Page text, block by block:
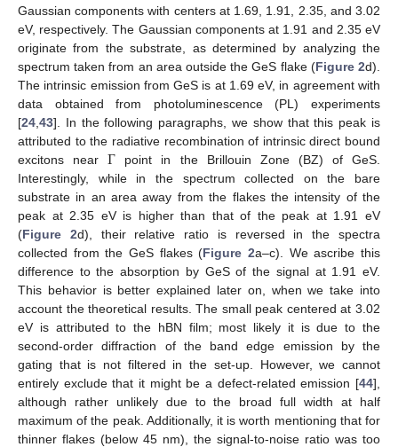
Gaussian components with centers at 1.69, 1.91, 2.35, and 3.02
eV, respectively. The Gaussian components at 1.91 and 2.35 eV
originate from the substrate, as determined by analyzing the
spectrum taken from an area outside the GeS flake (Figure 2d).
The intrinsic emission from GeS is at 1.69 eV, in agreement with
data obtained from photoluminescence (PL) experiments
[24 43]. In the following paragraphs, we show that this peak is
attributed to the radiative recombination of intrinsic direct bound
excitons nearΓ point in the Brillouin Zone (BZ) of GeS.
Interestingly, while in the spectrum collected on the bare
substrate in an area away from the flakes the intensity of the
peak at 2.35 eV is higher than that of the peak at 1.91 eV
(Figure 2d), their relative ratio is reversed in the spectra
collected from the GeS flakes (Figure 2a–c). We ascribe this
difference to the absorption by GeS of the signal at 1.91 eV.
This behavior is better explained later on, when we take into
account the theoretical results. The small peak centered at 3.02
eV is attributed to the hBN film; most likely it is due to the
second-order diffraction of the band edge emission by the
gating that is not filtered in the set-up. However, we cannot
entirely exclude that it might be a defect-related emission [44],
although rather unlikely due to the broad full width at half
maximum of the peak. Additionally, it is worth mentioning that for
thinner flakes (below 45 nm), the signal-to-noise ratio was too